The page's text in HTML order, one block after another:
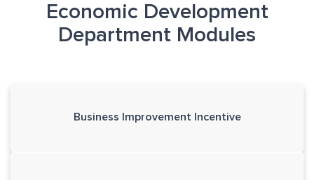
Economic Development
Department Modules
Business Improvement Incentive